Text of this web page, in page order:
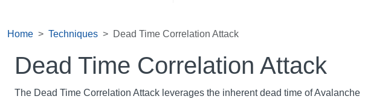
Home Techniques Dead Time Correlation Attack
Dead Time Correlation Attack
The Dead Time Correlation Attack leverages the inherent dead time of Avalanche